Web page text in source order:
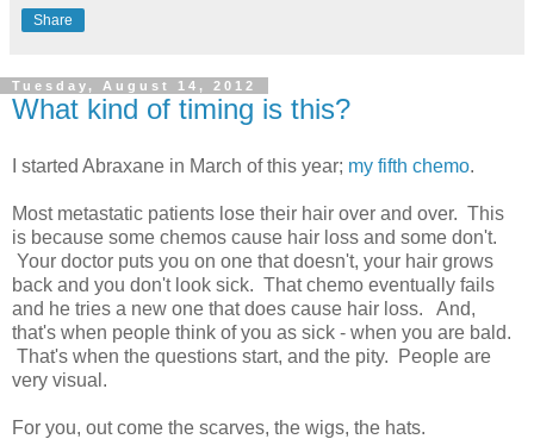
Share
Tuesday, August 14, 2012
What kind of timing is this?
I started Abraxane in March of this year; my fifth chemo.
Most metastatic patients lose their hair over and over. This
is because some chemos cause hair loss and some don't.
Your doctor puts you on one that doesn't, your hair grows
back and you don't look sick. That chemo eventually fails
and he tries a new one that does cause hair loss. And,
that's when people think of you as sick - when you are bald.
That's when the questions start, and the pity. People are
very visual.
For you, out come the scarves, the wigs, the hats.